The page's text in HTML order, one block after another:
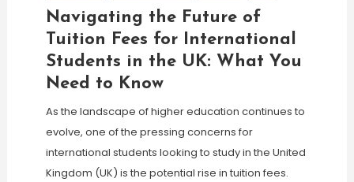
Navigating the Future of
Tuition Fees for International
Students in the UK: What You
Need to Know
As the landscape of higher education continues to
evolve, one of the pressing concerns for
international students looking to study in the United
Kingdom (UK) is the potential rise in tuition fees.